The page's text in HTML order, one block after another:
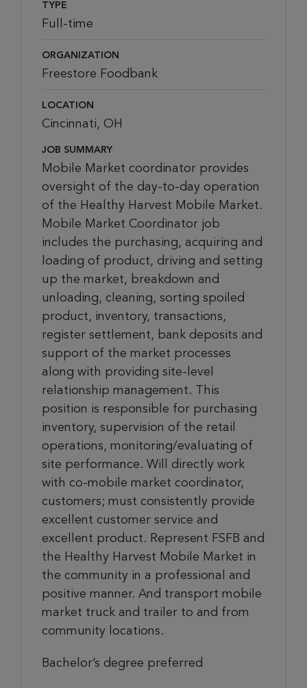
TYPE
Full-time
ORGANIZATION
Freestore Foodbank
LOCATION
Cincinnati, OH
JOB SUMMARY
Mobile Market coordinator provides
oversight of the day-to-day operation
of the Healthy Harvest Mobile Market.
Mobile Market Coordinator job
includes the purchasing, acquiring and
loading of product, driving and setting
up the market, breakdown and
unloading, cleaning, sorting spoiled
product, inventory, transactions,
register settlement, bank deposits and
support of the market processes
along with providing site-level
relationship management. This
position is responsible for purchasing
inventory, supervision of the retail
operations, monitoring/evaluating of
site performance. Will directly work
with co-mobile market coordinator,
customers; must consistently provide
excellent customer service and
excellent product. Represent FSFB and
the Healthy Harvest Mobile Market in
the community in a professional and
positive manner. And transport mobile
market truck and trailer to and from
community locations.
Bachelor’s degree preferred